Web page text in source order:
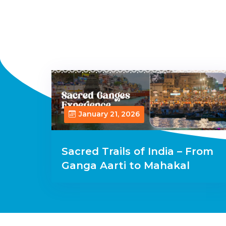
January 21, 2026
Sacred Trails of India – From
Ganga Aarti to Mahakal